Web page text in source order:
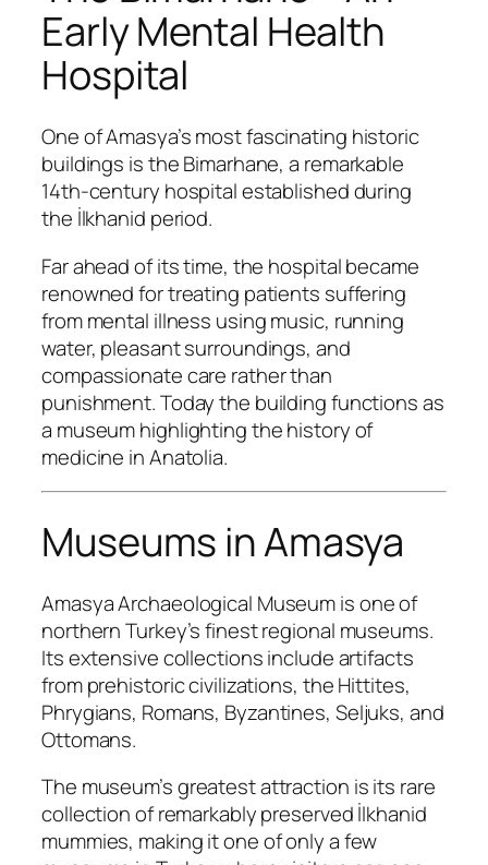
Early Mental Health
Hospital
One of Amasya’s most fascinating historic
buildings is the Bimarhane, a remarkable
14th-century hospital established during
the İlkhanid period.
Far ahead of its time, the hospital became
renowned for treating patients suffering
from mental illness using music, running
water, pleasant surroundings, and
compassionate care rather than
punishment. Today the building functions as
a museum highlighting the history of
medicine in Anatolia.
Museums in Amasya
Amasya Archaeological Museum is one of
northern Turkey’s finest regional museums.
Its extensive collections include artifacts
from prehistoric civilizations, the Hittites,
Phrygians, Romans, Byzantines, Seljuks, and
Ottomans.
The museum’s greatest attraction is its rare
collection of remarkably preserved İlkhanid
mummies, making it one of only a few